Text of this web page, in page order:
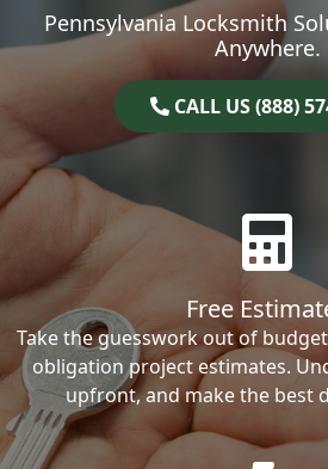
Pennsylvania Locksmith
Anywhere.
CALL US (888)
Free
Take the guesswork out of
obligation project estimates.
upfront, and make the best